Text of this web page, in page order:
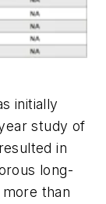
initially
study of
in
long-
than